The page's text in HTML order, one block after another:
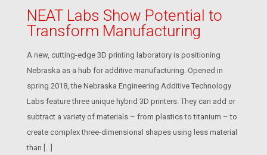
NEAT Labs Show Potential to
Transform Manufacturing
A new, cutting-edge 3D printing laboratory is positioning
Nebraska as a hub for additive manufacturing. Opened in
spring 2018, the Nebraska Engineering Additive Technology
Labs feature three unique hybrid 3D printers. They can add or
subtract a variety of materials – from plastics to titanium – to
create complex three-dimensional shapes using less material
than […]